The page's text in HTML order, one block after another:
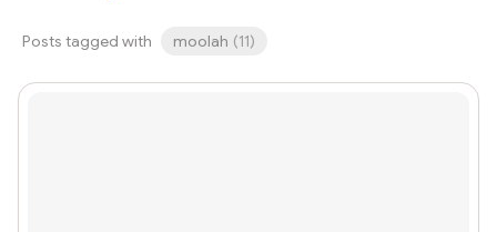
Posts tagged with moolah (11)